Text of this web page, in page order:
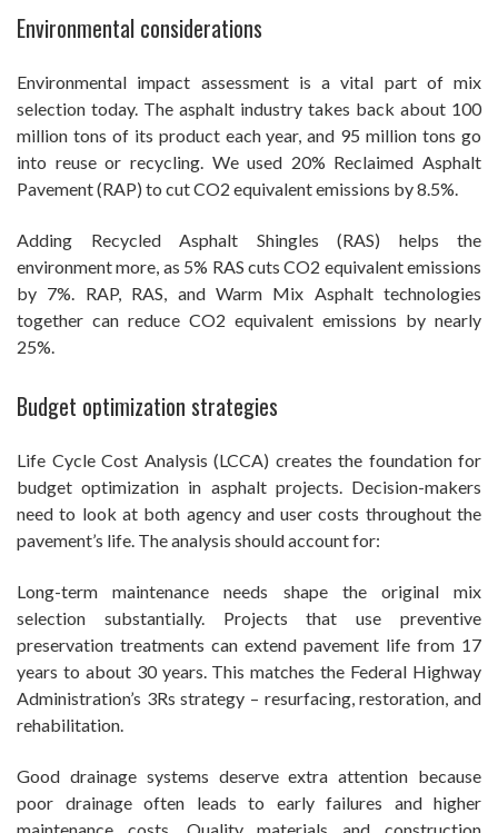
Environmental considerations
Environmental impact assessment is a vital part of mix
selection today. The asphalt industry takes back about 100
million tons of its product each year, and 95 million tons go
into reuse or recycling. We used 20% Reclaimed Asphalt
Pavement (RAP) to cut CO2 equivalent emissions by 8.5%.
Adding Recycled Asphalt Shingles (RAS) helps the
environment more, as 5% RAS cuts CO2 equivalent emissions
by 7%. RAP, RAS, and Warm Mix Asphalt technologies
together can reduce CO2 equivalent emissions by nearly
25%.
Budget optimization strategies
Life Cycle Cost Analysis (LCCA) creates the foundation for
budget optimization in asphalt projects. Decision-makers
need to look at both agency and user costs throughout the
pavement’s life. The analysis should account for:
Long-term maintenance needs shape the original mix
selection substantially. Projects that use preventive
preservation treatments can extend pavement life from 17
years to about 30 years. This matches the Federal Highway
Administration’s 3Rs strategy – resurfacing, restoration, and
rehabilitation.
Good drainage systems deserve extra attention because
poor drainage often leads to early failures and higher